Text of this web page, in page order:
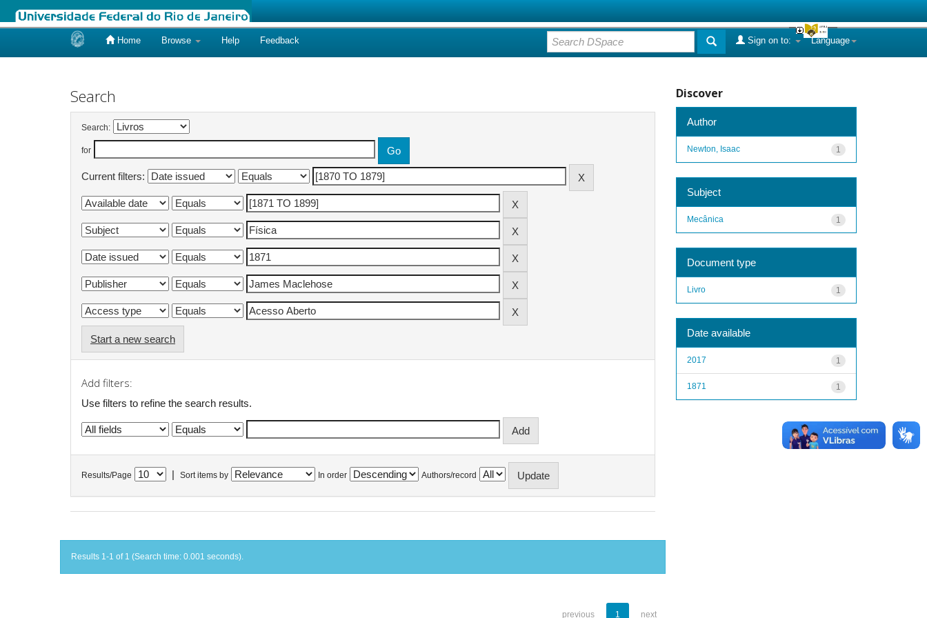
Home Browse Help Feedback Language
Sign on to:
Search
Search:
for
Current filters:
Start a new search
Add filters:
Use filters to refine the search results.
Results/Page Sort items by In order Authors/record
Results 1-1 of 1 (Search time: 0.001 seconds).
previous 1 next
Discover
Author
1
Newton, Isaac
Subject
1
Mecânica
Document type
1
Livro
Date available
1
2017
1
1871